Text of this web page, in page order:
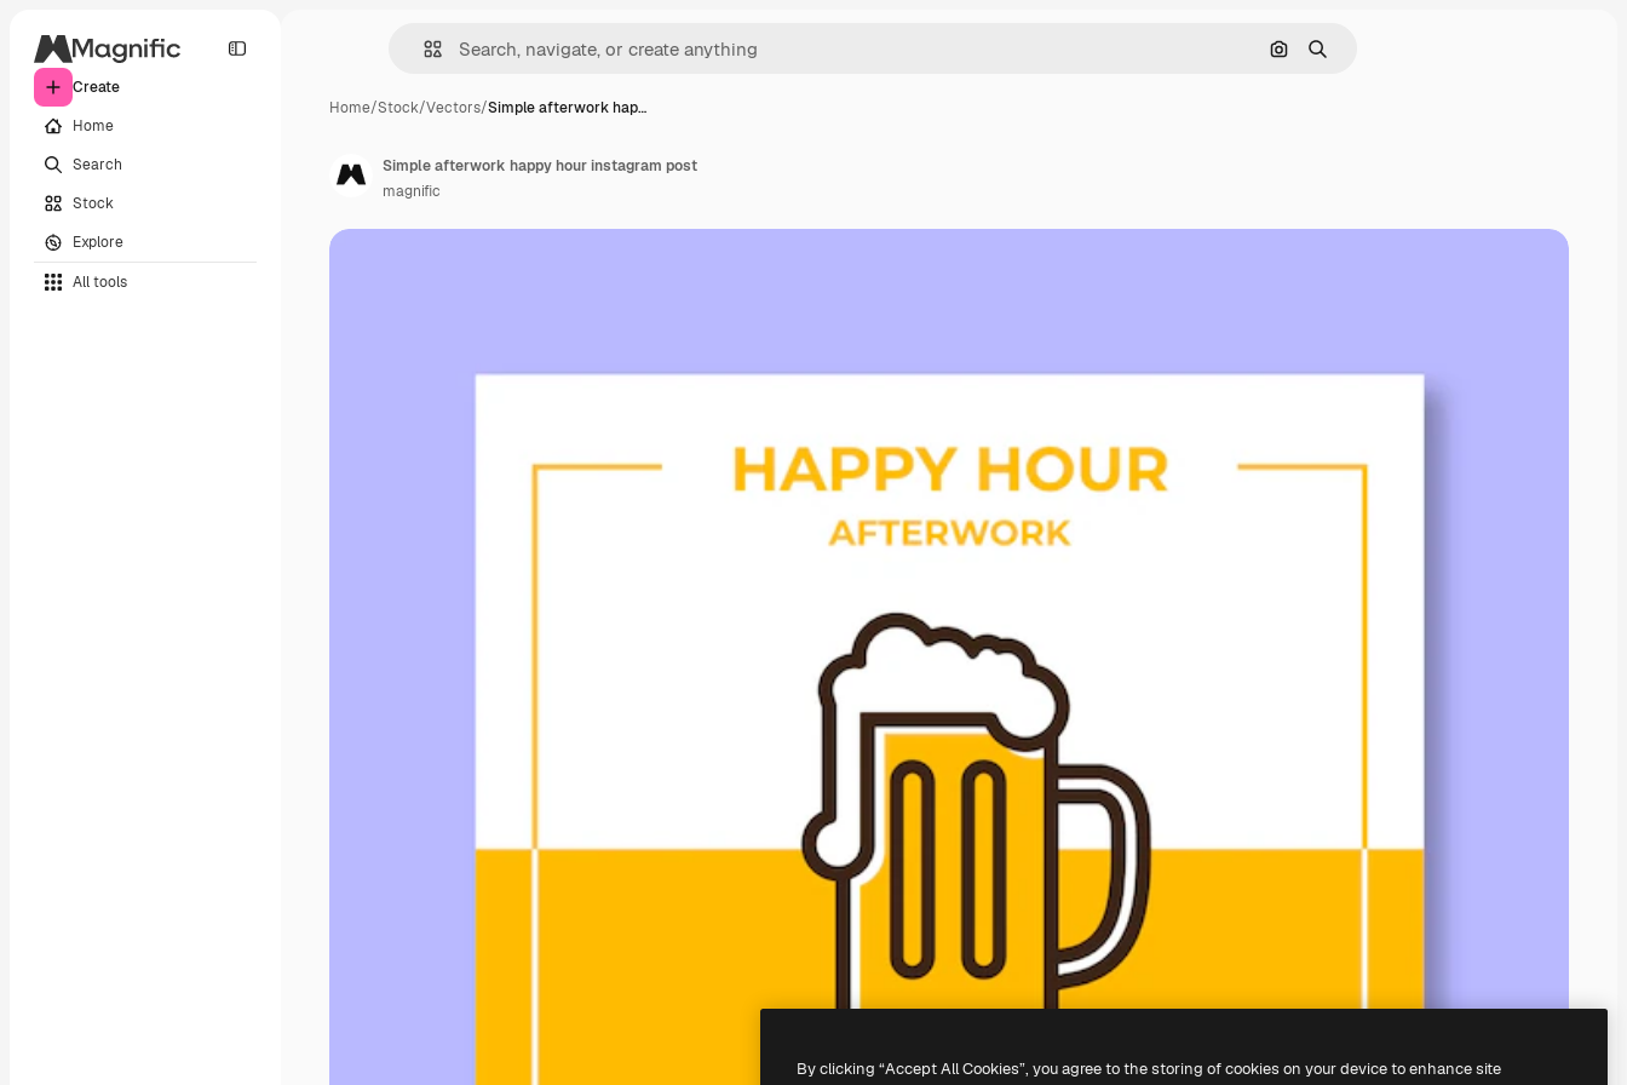
Create
Home
Search
Stock
Explore
All tools
Search by image
Search
Home/Stock/Vectors/Simple afterwork hap…
Simple afterwork happy hour instagram post
magnific
By clicking “Accept All Cookies”, you agree to the storing of cookies on your device to enhance site